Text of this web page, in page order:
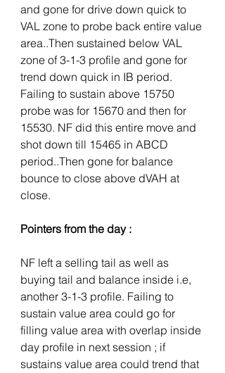
and gone for drive down quick to
VAL zone to probe back entire value
area..Then sustained below VAL
zone of 3-1-3 profile and gone for
trend down quick in IB period.
Failing to sustain above 15750
probe was for 15670 and then for
15530. NF did this entire move and
shot down till 15465 in ABCD
period..Then gone for balance
bounce to close above dVAH at
close.
Pointers from the day :
NF left a selling tail as well as
buying tail and balance inside i.e,
another 3-1-3 profile. Failing to
sustain value area could go for
filling value area with overlap inside
day profile in next session ; if
sustains value area could trend that